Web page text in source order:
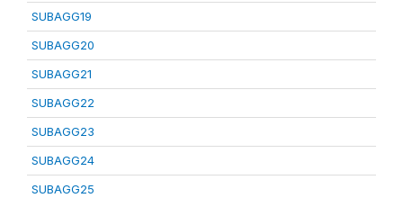
SUBAGG19
SUBAGG20
SUBAGG21
SUBAGG22
SUBAGG23
SUBAGG24
SUBAGG25